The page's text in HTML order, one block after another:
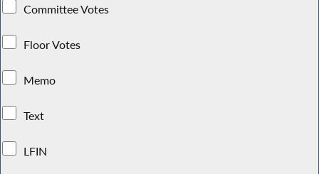
Committee Votes
Floor Votes
Memo
Text
LFIN